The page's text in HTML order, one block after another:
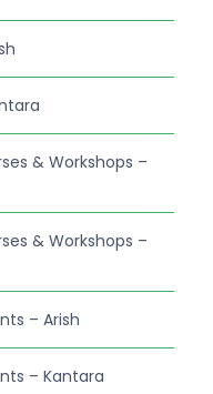
& Workshops –
& Workshops –
– Arish
– Kantara